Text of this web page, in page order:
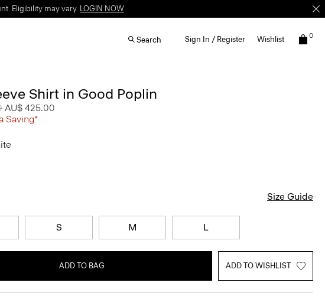
Eligibility may vary. LOGIN NOW
Search Sign In / Register Wishlist 0
Shirt in Good Poplin
from
to
AU$ 425.00
Saving*
Size Guide
S M L
ADD TO BAG ADD TO WISHLIST